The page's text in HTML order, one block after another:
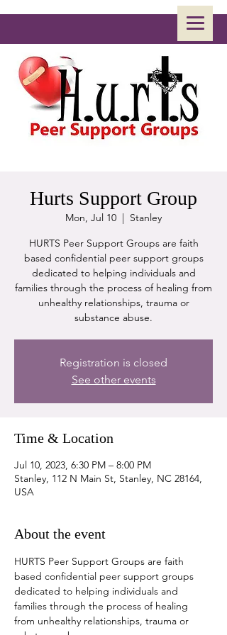
Hurts Support Group
Mon, Jul 10
  |
Stanley
HURTS Peer Support Groups are faith
based confidential peer support groups
dedicated to helping individuals and
families through the process of healing from
unhealthy relationships, trauma or
substance abuse.
Registration is closed
See other events
Time & Location
Jul 10, 2023, 6:30 PM – 8:00 PM
Stanley, 112 N Main St, Stanley, NC 28164,
USA
About the event
HURTS Peer Support Groups are faith
based confidential peer support groups
dedicated to helping individuals and
families through the process of healing
from unhealthy relationships, trauma or